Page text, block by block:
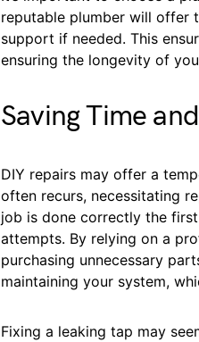
reputable plumber will offer
support if needed. This
ensuring the longevity of
Saving Time
DIY repairs may offer a
often recurs, necessitating
job is done correctly the
attempts. By relying on a
purchasing unnecessary
maintaining your system,
Fixing a leaking tap may